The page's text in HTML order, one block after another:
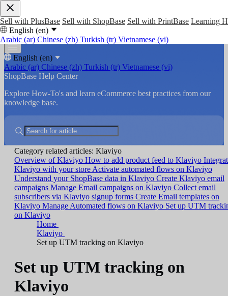
Sell with PlusBase Sell with ShopBase Sell with PrintBase Learning
English (en)
Arabic (ar) Chinese (zh) Turkish (tr) Vietnamese (vi)
English (en)
Arabic (ar) Chinese (zh) Turkish (tr) Vietnamese (vi)
ShopBase Help Center
Explore How-To's and learn eCommerce best practices from our
knowledge base.
Category related articles: Klaviyo
Overview of Klaviyo How to add product feed to Klaviyo
Klaviyo with your store Activate automated flows on Klaviyo
Understand your ShopBase data in Klaviyo Create Klaviyo email
campaigns Manage Email campaigns on Klaviyo Collect email
subscribers via Klaviyo signup forms Create Email templates on
Klaviyo Manage Automated flows on Klaviyo Set up UTM
on Klaviyo
Home
Klaviyo
Set up UTM tracking on Klaviyo
Set up UTM tracking on
Klaviyo